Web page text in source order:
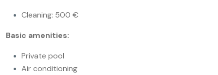
Cleaning: 500 €
Basic amenities:
Private pool
Air conditioning